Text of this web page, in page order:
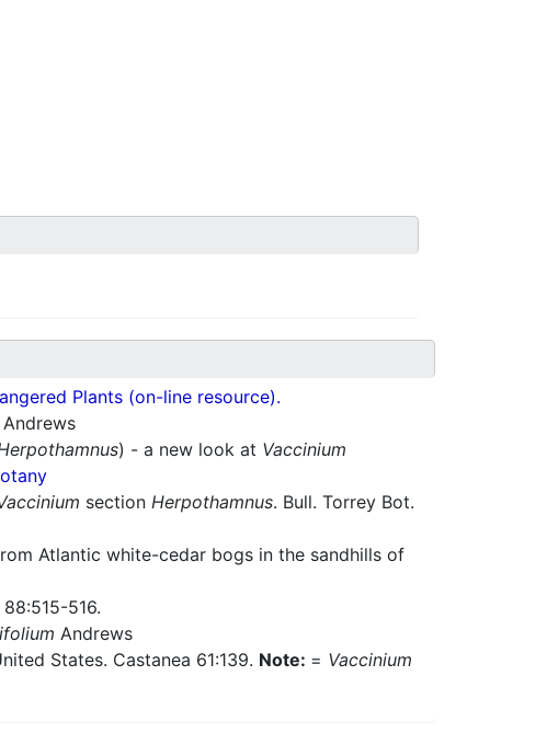
Plants (on-line resource).
Andrews
) - a new look at Vaccinium
section Herpothamnus. Bull. Torrey Bot.
Atlantic white-cedar bogs in the sandhills of
516.
Andrews
States. Castanea 61:139. Note: = Vaccinium